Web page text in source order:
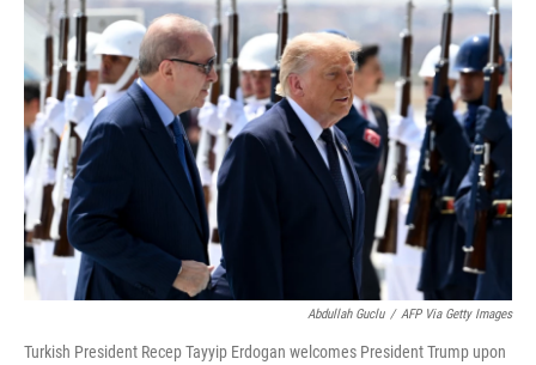
t
t
e
r
k
e
d
I
n
i
l
Abdullah Guclu / AFP Via Getty Images
Turkish President Recep Tayyip Erdogan welcomes President Trump upon